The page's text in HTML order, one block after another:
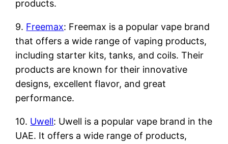
products.
9. Freemax: Freemax is a popular vape brand
that offers a wide range of vaping products,
including starter kits, tanks, and coils. Their
products are known for their innovative
designs, excellent flavor, and great
performance.
10. Uwell: Uwell is a popular vape brand in the
UAE. It offers a wide range of products,